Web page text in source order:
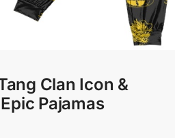
Clan Icon &
Pajamas